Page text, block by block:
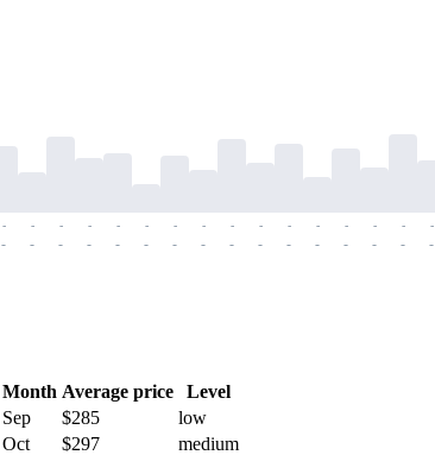
-
-
-
-
-
-
-
-
-
-
-
-
-
-
-
-
-
-
-
-
-
-
-
-
-
-
-
-
-
-
-
-
Month Average price
Level
Sep $285
low
Oct $297
medium